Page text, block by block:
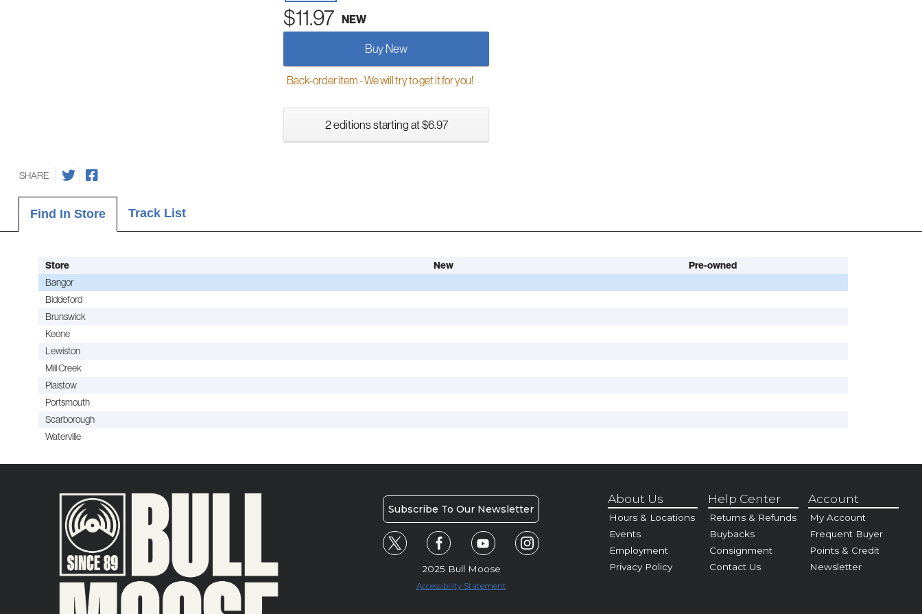
$11.97 NEW
Buy New
Back-order item - We will try to get it for you!
2 editions starting at $6.97
SHARE
Find In Store Track List
Store New
Pre-owned
Bangor
Biddeford
Brunswick
Keene
Lewiston
Mill Creek
Plaistow
Portsmouth
Scarborough
Waterville
Subscribe To Our Newsletter
2025 Bull Moose
Accessibility Statement
About Us
Hours & Locations
Events
Employment
Privacy Policy
Help Center
Returns & Refunds
Buybacks
Consignment
Contact Us
Account
My Account
Frequent Buyer
Points & Credit
Newsletter